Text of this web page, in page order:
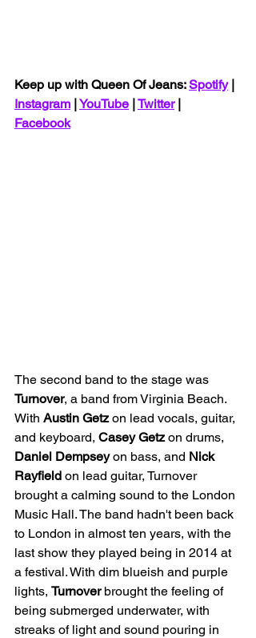
Keep up with Queen Of Jeans: Spotify |
Instagram | YouTube | Twitter |
Facebook
The second band to the stage was
Turnover, a band from Virginia Beach.
With Austin Getz on lead vocals, guitar,
and keyboard, Casey Getz on drums,
Daniel Dempsey on bass, and Nick
Rayfield on lead guitar, Turnover
brought a calming sound to the London
Music Hall. The band hadn't been back
to London in almost ten years, with the
last show they played being in 2014 at
a festival. With dim blueish and purple
lights, Turnover brought the feeling of
being submerged underwater, with
streaks of light and sound pouring in